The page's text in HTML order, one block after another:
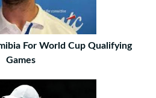
For World Cup Qualifying
Games